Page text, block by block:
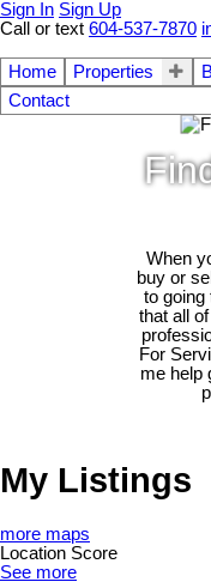
Sign In Sign Up
Call or text 604-537-7870
Home Properties
Contact
When
buy or
to going
that all
For
me help
My Listings
more maps
Location Score
See more